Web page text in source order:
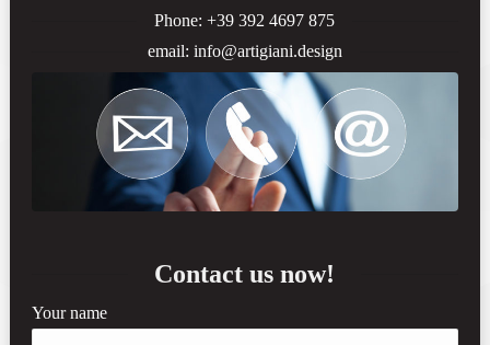
Phone: +39 392 4697 875
email: info@artigiani.design
Contact us now!
Your name